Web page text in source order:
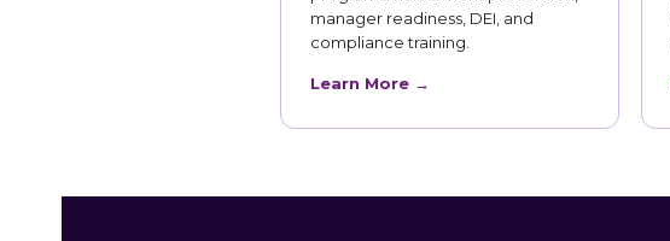
manager readiness, DEI, and
compliance training.
Learn More →